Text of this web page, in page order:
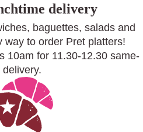
delivery
baguettes, salads and
way to order Pret platters!
10am for 11.30-12.30 same-
delivery.